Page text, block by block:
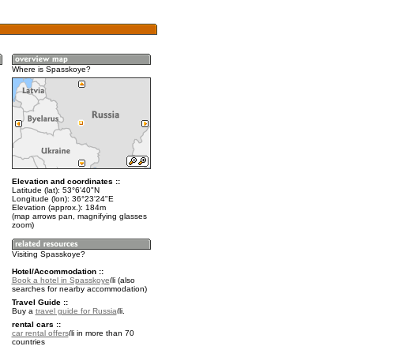
Where is Spasskoye?
Elevation and coordinates ::
Latitude (lat): 53°6'40"N
Longitude (lon): 36°23'24"E
Elevation (approx.): 184m
(map arrows pan, magnifying glasses
zoom)
Visiting Spasskoye?
Hotel/Accommodation ::
Book a hotel in Spasskoye
(also
searches for nearby accommodation)
Travel Guide ::
Buy a travel guide for Russia
.
rental cars ::
car rental offers
in more than 70
countries